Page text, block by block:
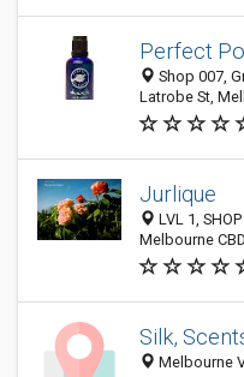
Perfect
Shop 007,
Latrobe St,
Jurlique
LVL 1,
Melbourne
Silk,
Melbourne